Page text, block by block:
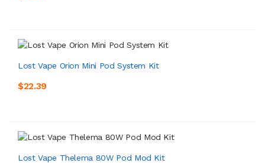
Lost Vape Orion Mini Pod System Kit
$22.39
Lost Vape Thelema 80W Pod Mod Kit